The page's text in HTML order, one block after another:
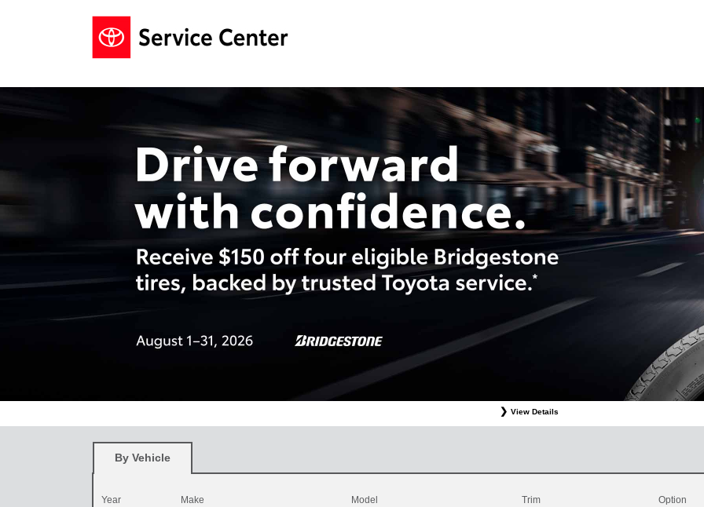
View Details
and be dealer-installed by September 7, 2026. Excludes mounting and balancing, sales tax, shop supplies, tire disposal, and other applicable taxes. May be
By Vehicle
Year Make Model Trim Option